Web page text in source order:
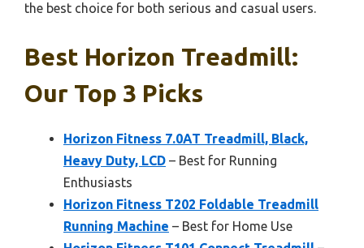
the best choice for both serious and casual users.
Best Horizon Treadmill:
Our Top 3 Picks
Horizon Fitness 7.0AT Treadmill, Black,
Heavy Duty, LCD – Best for Running
Enthusiasts
Horizon Fitness T202 Foldable Treadmill
Running Machine – Best for Home Use